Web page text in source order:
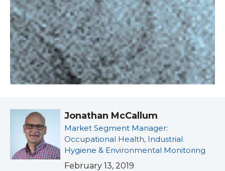
Jonathan McCallum
Market Segment Manager:
Occupational Health, Industrial
Hygiene & Environmental Monitoring
February 13, 2019